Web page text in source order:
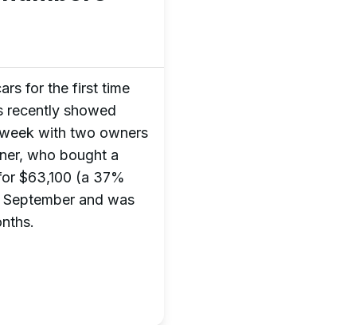
for the first time
recently showed
with two owners
who bought a
$63,100 (a 37%
and was